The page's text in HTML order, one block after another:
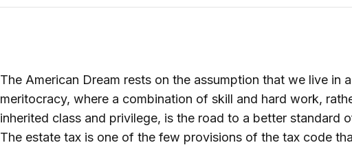
The American Dream rests on the assumption that we live in a
meritocracy, where a combination of skill and hard work,
inherited class and privilege, is the road to a better standard
The estate tax is one of the few provisions of the tax code